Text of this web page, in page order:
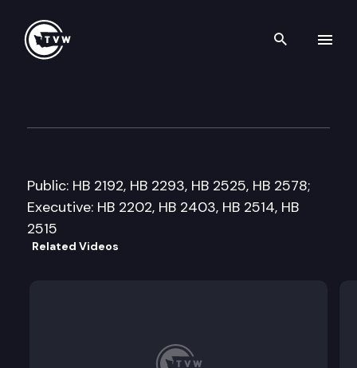
Search
Public: HB 2192, HB 2293, HB 2525, HB 2578;
Executive: HB 2202, HB 2403, HB 2514, HB
2515
Related Videos